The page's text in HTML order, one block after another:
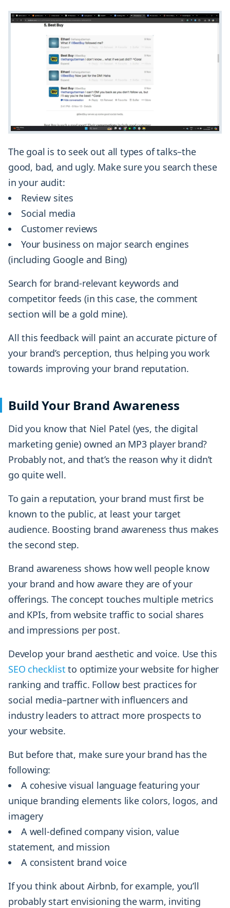
The goal is to seek out all types of talks–the
good, bad, and ugly. Make sure you search these
in your audit:
Review sites
Social media
Customer reviews
Your business on major search engines
(including Google and Bing)
Search for brand-relevant keywords and
competitor feeds (in this case, the comment
section will be a gold mine).
All this feedback will paint an accurate picture of
your brand’s perception, thus helping you work
towards improving your brand reputation.
Build Your Brand Awareness
Did you know that Niel Patel (yes, the digital
marketing genie) owned an MP3 player brand?
Probably not, and that’s the reason why it didn’t
go quite well.
To gain a reputation, your brand must first be
known to the public, at least your target
audience. Boosting brand awareness thus makes
the second step.
Brand awareness shows how well people know
your brand and how aware they are of your
offerings. The concept touches multiple metrics
and KPIs, from website traffic to social shares
and impressions per post.
Develop your brand aesthetic and voice. Use this
SEO checklist to optimize your website for higher
ranking and traffic. Follow best practices for
social media–partner with influencers and
industry leaders to attract more prospects to
your website.
But before that, make sure your brand has the
following:
A cohesive visual language featuring your
unique branding elements like colors, logos, and
imagery
A well-defined company vision, value
statement, and mission
A consistent brand voice
If you think about Airbnb, for example, you’ll
probably start envisioning the warm, inviting